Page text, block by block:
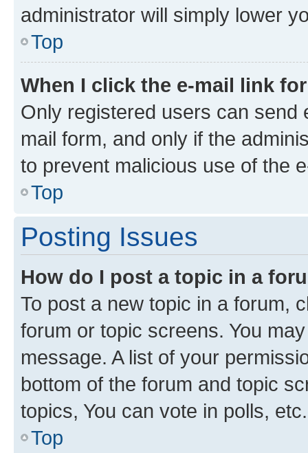
administrator will simply lower
Top
When I click the e-mail link
Only registered users can send
mail form, and only if the
to prevent malicious use of the
Top
Posting Issues
How do I post a topic in a
To post a new topic in a forum,
forum or topic screens. You
message. A list of your
bottom of the forum and topic
topics, You can vote in polls, etc.
Top